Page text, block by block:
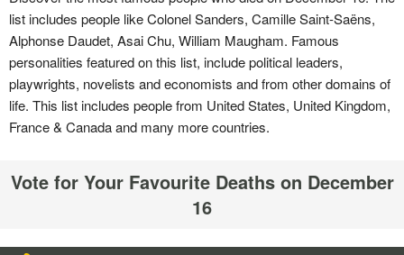
list includes people like Colonel Sanders, Camille Saint-Saëns,
Alphonse Daudet, Asai Chu, William Maugham. Famous
personalities featured on this list, include political leaders,
playwrights, novelists and economists and from other domains of
life. This list includes people from United States, United Kingdom,
France & Canada and many more countries.
Vote for Your Favourite Deaths on December
16